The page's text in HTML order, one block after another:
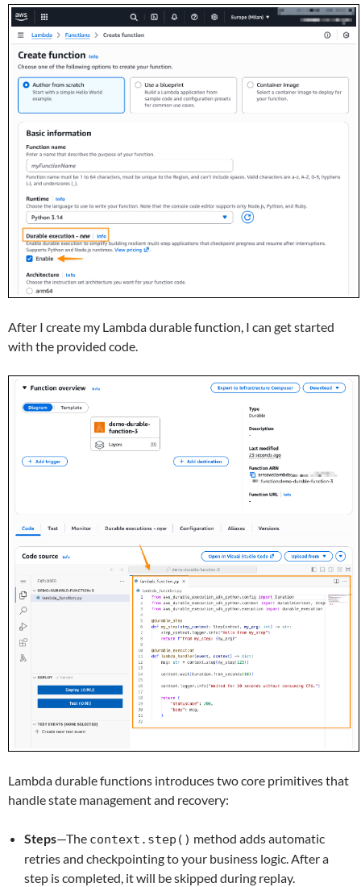
After I create my Lambda durable function, I can get started
with the provided code.
Lambda durable functions introduces two core primitives that
handle state management and recovery:
Steps—The context.step() method adds automatic
retries and checkpointing to your business logic. After a
step is completed, it will be skipped during replay.